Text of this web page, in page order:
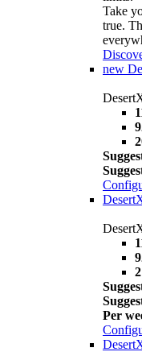
Take
true.
new
Per